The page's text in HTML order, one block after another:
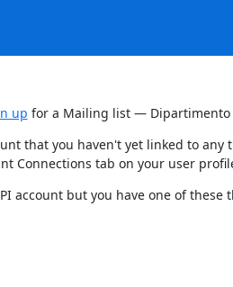
up for a Mailing list — Dipartimento
that you haven't yet linked to
Connections tab on your user
but you have one of